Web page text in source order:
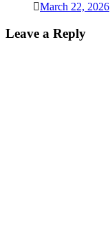
March 22, 2026
Leave a Reply